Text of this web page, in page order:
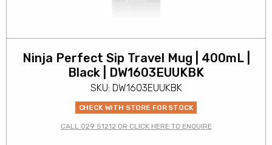
Ninja Perfect Sip Travel Mug | 400mL |
Black | DW1603EUUKBK
SKU: DW1603EUUKBK
CHECK WITH STORE FOR STOCK
CALL 029 51212 OR CLICK HERE TO ENQUIRE